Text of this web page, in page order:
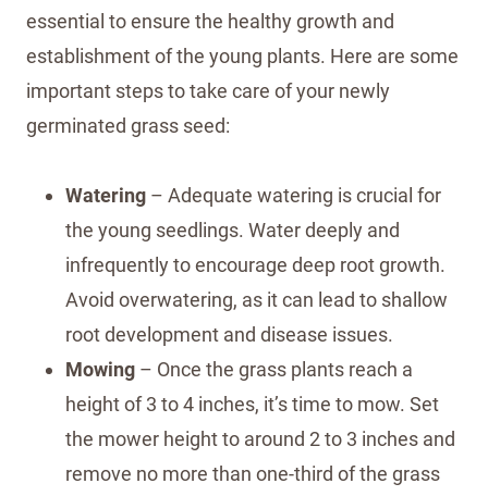
essential to ensure the healthy growth and
establishment of the young plants. Here are some
important steps to take care of your newly
germinated grass seed:
Watering – Adequate watering is crucial for
the young seedlings. Water deeply and
infrequently to encourage deep root growth.
Avoid overwatering, as it can lead to shallow
root development and disease issues.
Mowing – Once the grass plants reach a
height of 3 to 4 inches, it’s time to mow. Set
the mower height to around 2 to 3 inches and
remove no more than one-third of the grass